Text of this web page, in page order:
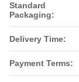
Standard
Packaging:
Delivery Time:
Payment Terms: